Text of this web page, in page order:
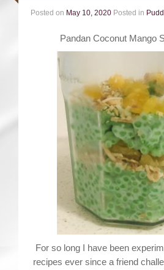
Posted on May 10, 2020 Posted in
Pandan Coconut Mango
For so long I have been
recipes ever since a friend